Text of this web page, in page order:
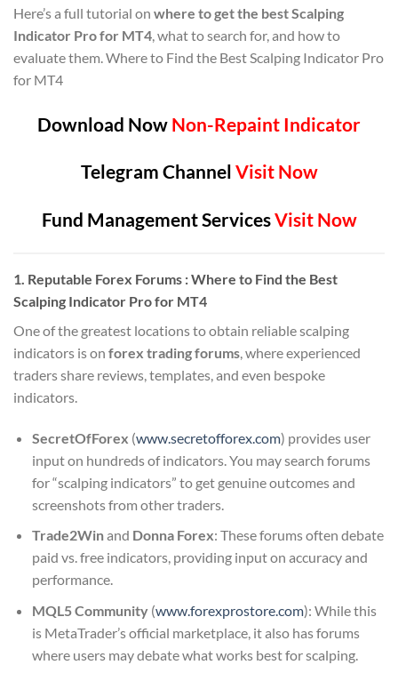
Here’s a full tutorial on where to get the best Scalping
Indicator Pro for MT4, what to search for, and how to
evaluate them. Where to Find the Best Scalping Indicator Pro
for MT4
Download Now Non-Repaint Indicator
Telegram Channel Visit Now
Fund Management ServicesVisit Now
1. Reputable Forex Forums : Where to Find the Best
Scalping Indicator Pro for MT4
One of the greatest locations to obtain reliable scalping
indicators is on forex trading forums, where experienced
traders share reviews, templates, and even bespoke
indicators.
SecretOfForex (www.secretofforex.com) provides user
input on hundreds of indicators. You may search forums
for “scalping indicators” to get genuine outcomes and
screenshots from other traders.
Trade2Winand Donna Forex: These forums often debate
paid vs. free indicators, providing input on accuracy and
performance.
MQL5 Community(www.forexprostore.com): While this
is MetaTrader’s official marketplace, it also has forums
where users may debate what works best for scalping.